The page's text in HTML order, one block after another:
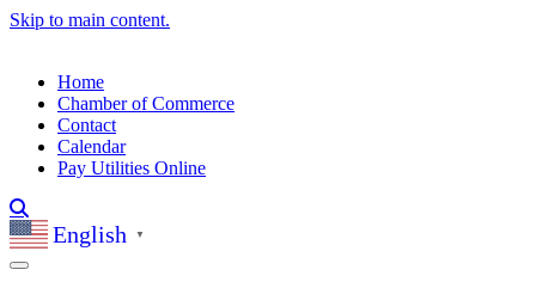
Skip to main content.
Home
Chamber of Commerce
Contact
Calendar
Pay Utilities Online
English ▼